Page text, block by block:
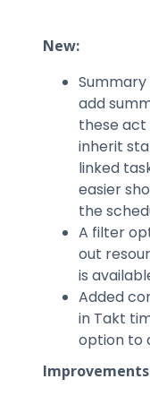
New:
add
these act
inherit
linked
easier
the
A filter
out
is
Added
in Takt
option to